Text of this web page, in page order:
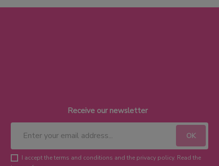
Receive our newsletter
I accept the terms and conditions and the privacy policy. Read the